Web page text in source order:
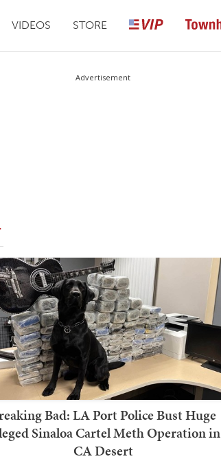
VIDEOS STORE
Advertisement
Bad: LA Port Police Bust Huge
Sinaloa Cartel Meth Operation in
CA Desert